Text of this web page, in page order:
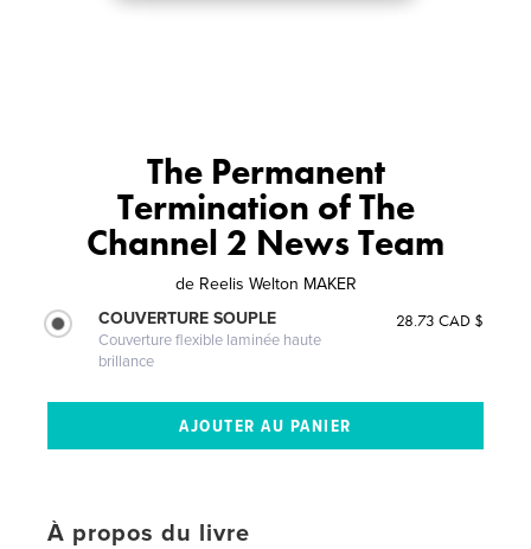
The Permanent
Termination of The
Channel 2 News Team
de Reelis Welton MAKER
COUVERTURE SOUPLE
Couverture flexible laminée haute
brillance
28.73 CAD $
À propos du livre